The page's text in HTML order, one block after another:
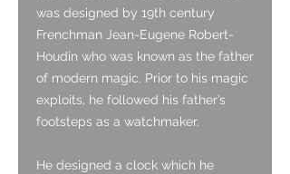
was designed by 19th century
Frenchman Jean-Eugene Robert-
Houdin who was known as the father
of modern magic. Prior to his magic
exploits, he followed his father’s
footsteps as a watchmaker.
He designed a clock which he